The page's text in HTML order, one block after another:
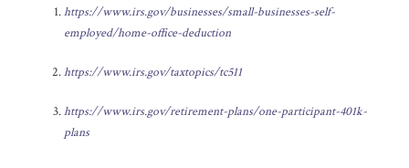
https://www.irs.gov/businesses/small-businesses-self-
employed/home-office-deduction
https://www.irs.gov/taxtopics/tc511
https://www.irs.gov/retirement-plans/one-participant-401k-
plans